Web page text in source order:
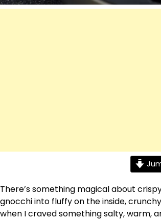
There’s something magical about
gnocchi into fluffy on the inside,
when I craved something salty, warm,